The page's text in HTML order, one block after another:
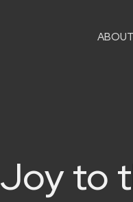
ABOUT
Joy to